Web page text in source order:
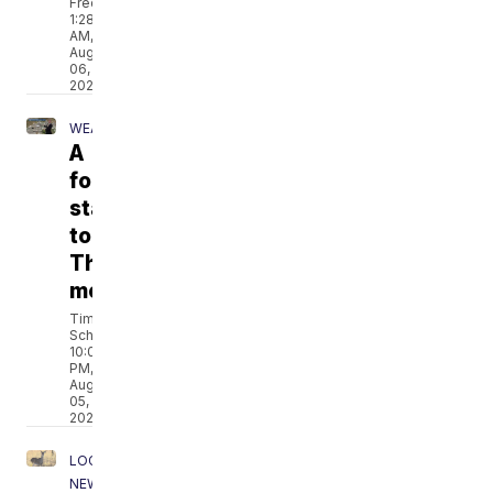
1:28
AM,
Aug
06,
2026
WEATHER
A
foggy
start
to
Thursday
morning
Tim
Schmidt
10:04
PM,
Aug
05,
2026
LOCAL
NEWS